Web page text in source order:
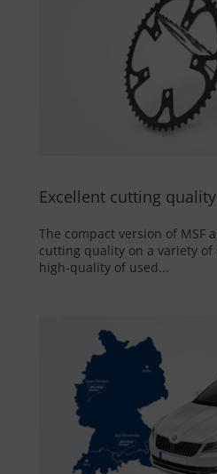
Excellent cutting quality
The compact version of MSF
cutting quality on a variety
high-quality of used...